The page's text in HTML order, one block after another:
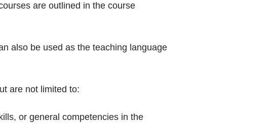
are outlined in the course
also be used as the teaching language
are not limited to:
or general competencies in the